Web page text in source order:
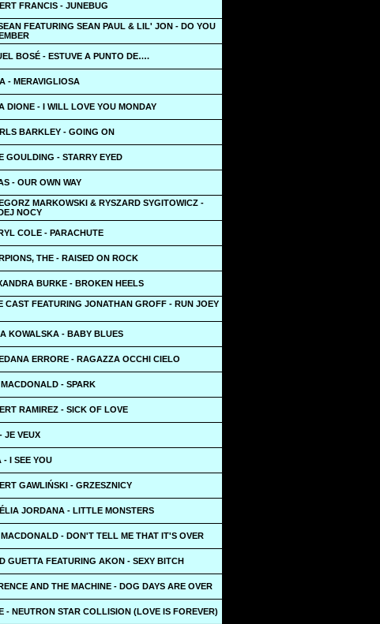
FRANCIS - JUNEBUG
FEATURING SEAN PAUL & LIL' JON - DO YOU
BOSÉ - ESTUVE A PUNTO DE….
- MERAVIGLIOSA
DIONE - I WILL LOVE YOU MONDAY
BARKLEY - GOING ON
GOULDING - STARRY EYED
- OUR OWN WAY
MARKOWSKI & RYSZARD SYGITOWICZ -
NOCY
COLE - PARACHUTE
THE - RAISED ON ROCK
BURKE - BROKEN HEELS
CAST FEATURING JONATHAN GROFF - RUN JOEY
KOWALSKA - BABY BLUES
ERRORE - RAGAZZA OCCHI CIELO
- SPARK
RAMIREZ - SICK OF LOVE
JE VEUX
- I SEE YOU
GAWLIŃSKI - GRZESZNICY
JORDANA - LITTLE MONSTERS
- DON'T TELL ME THAT IT'S OVER
GUETTA FEATURING AKON - SEXY BITCH
AND THE MACHINE - DOG DAYS ARE OVER
- NEUTRON STAR COLLISION (LOVE IS FOREVER)